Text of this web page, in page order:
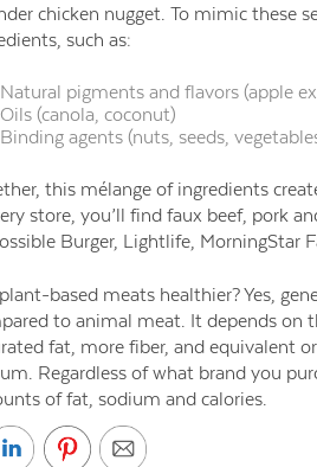
chicken nugget. To mimic these
such as:
Natural pigments and flavors (apple
Oils (canola, coconut)
Binding agents (nuts, seeds,
this mélange of ingredients
store, you’ll find faux beef, pork
Burger, Lightlife, MorningStar
based meats healthier?Yes,
to animal meat. It depends on
fat, more fiber, and equivalent
Regardless of what brand you
of fat, sodium and calories.